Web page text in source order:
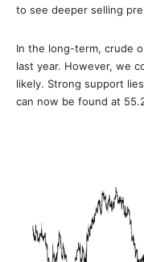
to see deeper selling
In the long-term, crude
last year. However, we
likely. Strong support
can now be found at